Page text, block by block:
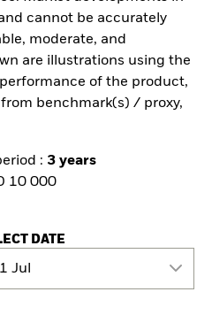
cannot be accurately
moderate, and
are illustrations using the
of the product,
benchmark(s) / proxy,
: 3 years
10 000
DATE
Jul